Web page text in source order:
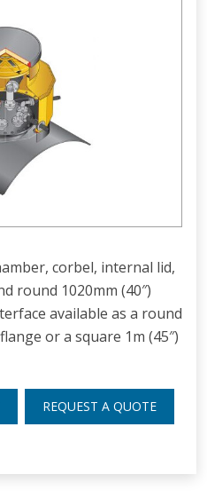
corbel, internal lid,
round 1020mm (40″)
available as a round
or a square 1m (45″)
REQUEST A QUOTE